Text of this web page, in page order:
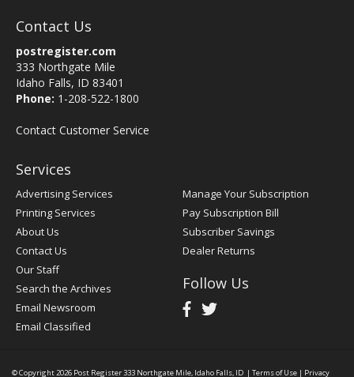
Contact Us
postregister.com
333 Northgate Mile
Idaho Falls, ID 83401
Phone: 1-208-522-1800
Contact Customer Service
Services
Advertising Services
Printing Services
About Us
Contact Us
Our Staff
Search the Archives
Email Newsroom
Email Classified
Manage Your Subscription
Pay Subscription Bill
Subscriber Savings
Dealer Returns
Follow Us
© Copyright 2026 Post Register333 Northgate Mile, Idaho Falls, ID | Terms of Use | Privacy